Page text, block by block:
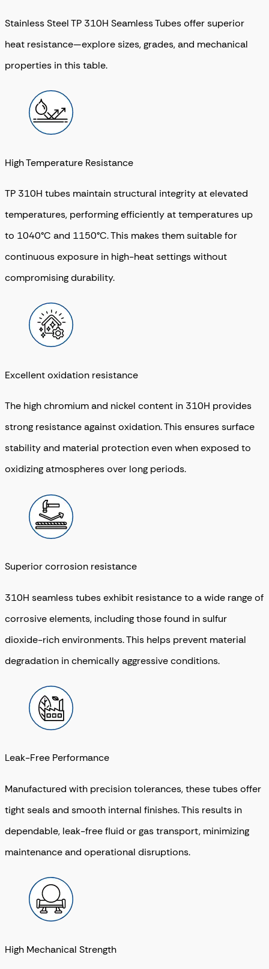
Stainless Steel TP 310H Seamless Tubes offer superior
heat resistance—explore sizes, grades, and mechanical
properties in this table.
High Temperature Resistance
TP 310H tubes maintain structural integrity at elevated
temperatures, performing efficiently at temperatures up
to 1040°C and 1150°C. This makes them suitable for
continuous exposure in high-heat settings without
compromising durability.
Excellent oxidation resistance
The high chromium and nickel content in 310H provides
strong resistance against oxidation. This ensures surface
stability and material protection even when exposed to
oxidizing atmospheres over long periods.
Superior corrosion resistance
310H seamless tubes exhibit resistance to a wide range of
corrosive elements, including those found in sulfur
dioxide-rich environments. This helps prevent material
degradation in chemically aggressive conditions.
Leak-Free Performance
Manufactured with precision tolerances, these tubes offer
tight seals and smooth internal finishes. This results in
dependable, leak-free fluid or gas transport, minimizing
maintenance and operational disruptions.
High Mechanical Strength